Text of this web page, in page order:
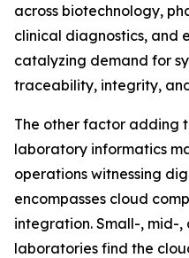
across biotechnology,
clinical diagnostics, and
catalyzing demand for
traceability, integrity,
The other factor adding
laboratory informatics
operations witnessing
encompasses cloud
integration. Small-, mid-
laboratories find the